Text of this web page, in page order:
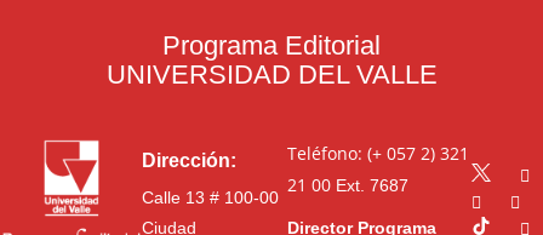
Programa Editorial
UNIVERSIDAD DEL VALLE
Dirección:
Calle 13 # 100-00
Ciudad
Teléfono: (+ 057 2) 321
21 00Ext. 7687
Director Programa